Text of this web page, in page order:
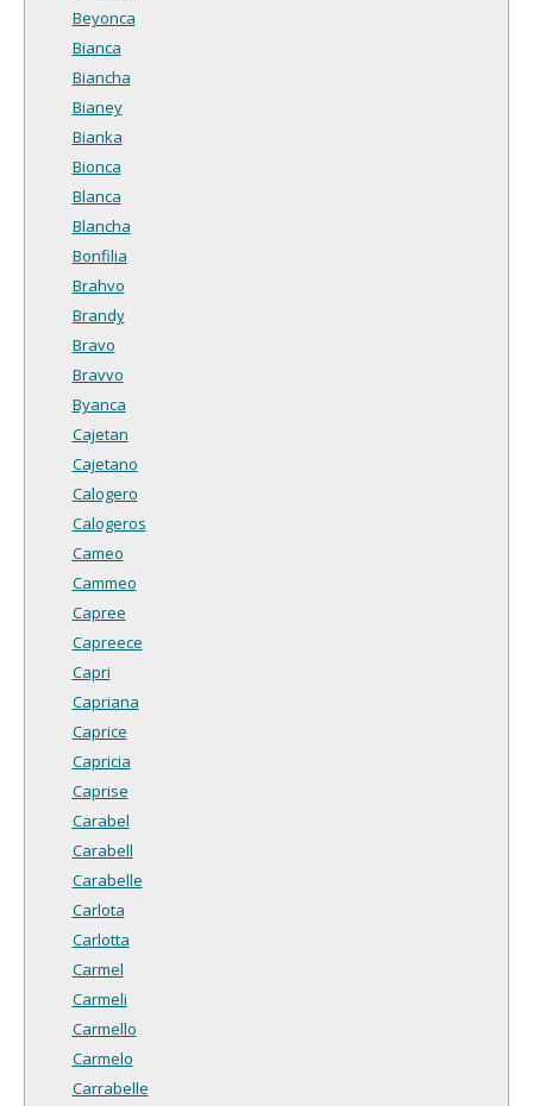
Beyonca
Bianca
Biancha
Bianey
Bianka
Bionca
Blanca
Blancha
Bonfilia
Brahvo
Brandy
Bravo
Bravvo
Byanca
Cajetan
Cajetano
Calogero
Calogeros
Cameo
Cammeo
Capree
Capreece
Capri
Capriana
Caprice
Capricia
Caprise
Carabel
Carabell
Carabelle
Carlota
Carlotta
Carmel
Carmeli
Carmello
Carmelo
Carrabelle